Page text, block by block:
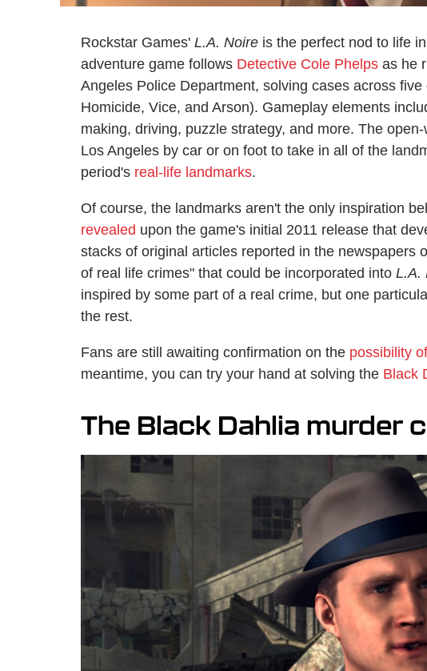
Rockstar Games' L.A. Noire is the perfect nod to life
adventure game follows Detective Cole Phelps as he
Angeles Police Department, solving cases across
Homicide, Vice, and Arson). Gameplay elements
making, driving, puzzle strategy, and more. The
Los Angeles by car or on foot to take in all of the
period's real-life landmarks.
Of course, the landmarks aren't the only inspiration
revealed upon the game's initial 2011 release that
stacks of original articles reported in the newspapers
of real life crimes" that could be incorporated into L.A.
inspired by some part of a real crime, but one
the rest.
Fans are still awaiting confirmation on the possibility
meantime, you can try your hand at solving the Black
The Black Dahlia murder